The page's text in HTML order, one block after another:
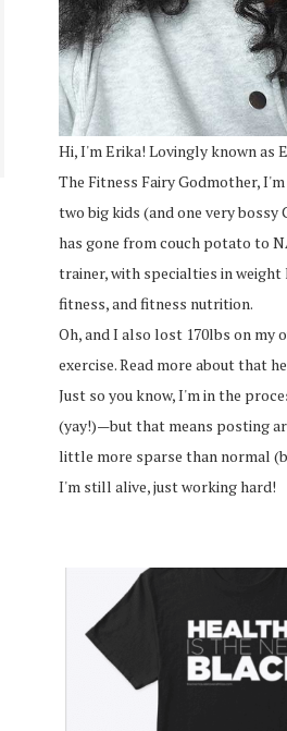
Hi, I'm Erika! Lovingly known as
The Fitness Fairy Godmother,
two big kids (and one very bossy
has gone from couch potato to
trainer, with specialties in weight
fitness, and fitness nutrition.
Oh, and I also lost 170lbs on my
exercise.Read more about that
Just so you know, I'm in the
(yay!)—but that means posting
little more sparse than normal
I'm still alive, just working hard!